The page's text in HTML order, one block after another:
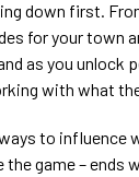
down first.
for your town
as you unlock
with what
to influence
the game –